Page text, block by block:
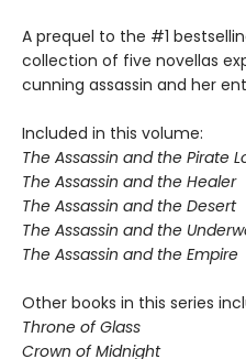
A prequel to the #1
collection of five novellas
cunning assassin and her
Included in this volume:
The Assassin and the Pirate
The Assassin and the Healer
The Assassin and the Desert
The Assassin and the
The Assassin and the Empire
Other books in this series
Throne of Glass
Crown of Midnight